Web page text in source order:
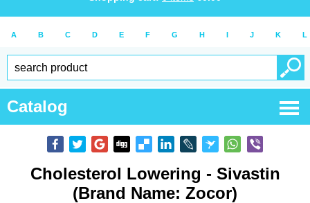
A B C D E F G H I J K L
Catalog
Cholesterol Lowering - Sivastin
(Brand Name: Zocor)